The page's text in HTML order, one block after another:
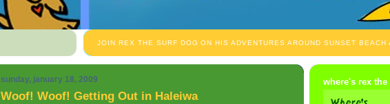
JOIN REX THE SURF DOG ON HIS ADVENTURES AROUND SUNSET BEACH
sunday, january 18, 2009
Woof! Woof! Getting Out in Haleiwa
where's rex